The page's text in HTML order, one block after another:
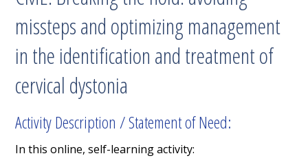
missteps and optimizing management
in the identification and treatment of
cervical dystonia
Activity Description / Statement of Need:
In this online, self-learning activity: